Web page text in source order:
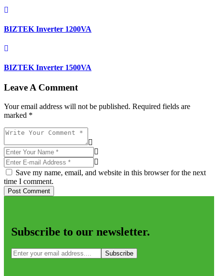
BIZTEK Inverter 1200VA
BIZTEK Inverter 1500VA
Leave A Comment
Your email address will not be published. Required fields are
marked *
Save my name, email, and website in this browser for the next
time I comment.
Post Comment
Subscribe to our newsletter.
Subscribe